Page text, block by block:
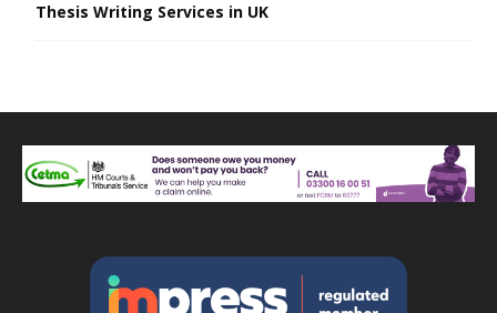
Thesis Writing Services in UK